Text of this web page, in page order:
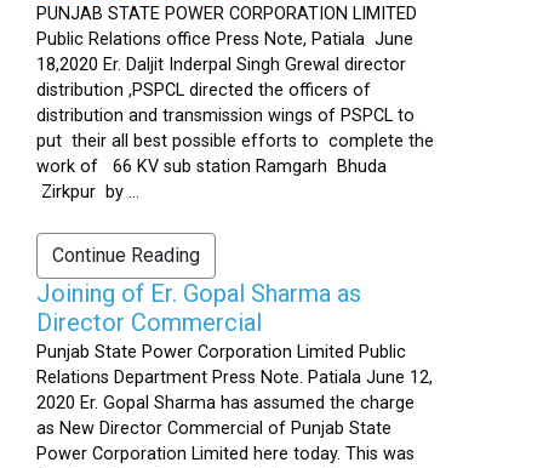
PUNJAB STATE POWER CORPORATION LIMITED
Public Relations office Press Note, Patiala June
18,2020 Er. Daljit Inderpal Singh Grewal director
distribution ,PSPCL directed the officers of
distribution and transmission wings of PSPCL to
put their all best possible efforts to complete the
work of 66 KV sub station Ramgarh Bhuda
Zirkpur by ...
Continue Reading
Joining of Er. Gopal Sharma as
Director Commercial
Punjab State Power Corporation Limited Public
Relations Department Press Note. Patiala June 12,
2020 Er. Gopal Sharma has assumed the charge
as New Director Commercial of Punjab State
Power Corporation Limited here today. This was